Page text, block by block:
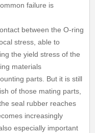
failure is
between the O-ring
stress, able to
the yield stress of the
materials
parts. But it is still
of those mating parts,
seal rubber reaches
increasingly
especially important